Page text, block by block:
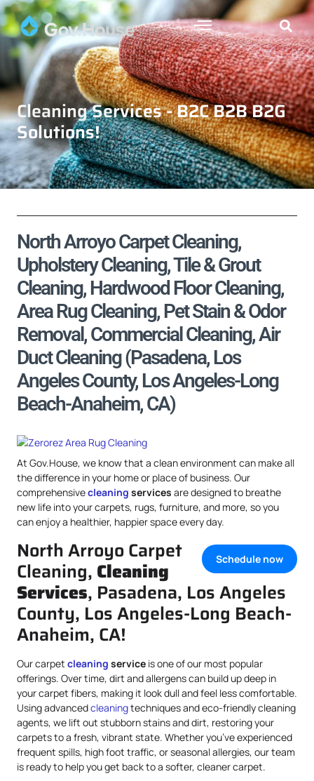
Cleaning Services - B2C B2B B2G
Solutions!
North Arroyo Carpet Cleaning,
Upholstery Cleaning, Tile & Grout
Cleaning, Hardwood Floor Cleaning,
Area Rug Cleaning, Pet Stain & Odor
Removal, Commercial Cleaning, Air
Duct Cleaning (Pasadena, Los
Angeles County, Los Angeles-Long
Beach-Anaheim, CA)
At Gov.House, we know that a clean environment can make all
the difference in your home or place of business. Our
comprehensivecleaning services are designed to breathe
new life into your carpets, rugs, furniture, and more, so you
can enjoy a healthier, happier space every day.
Schedule now
North Arroyo Carpet
Cleaning, Cleaning
Services, Pasadena, Los Angeles
County, Los Angeles-Long Beach-
Anaheim, CA!
Our carpet cleaning service is one of our most popular
offerings. Over time, dirt and allergens can build up deep in
your carpet fibers, making it look dull and feel less comfortable.
Using advancedcleaningtechniques and eco-friendly cleaning
agents, we lift out stubborn stains and dirt, restoring your
carpets to a fresh, vibrant state. Whether you’ve experienced
frequent spills, high foot traffic, or seasonal allergies, our team
is ready to help you get back to a softer, cleaner carpet.